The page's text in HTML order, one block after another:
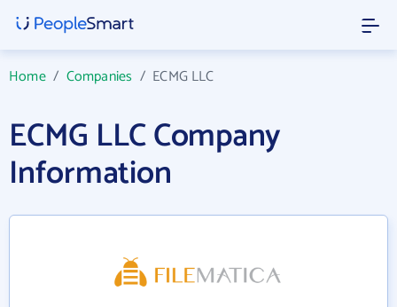
Home/ Companies / ECMG LLC
ECMG LLC Company
Information